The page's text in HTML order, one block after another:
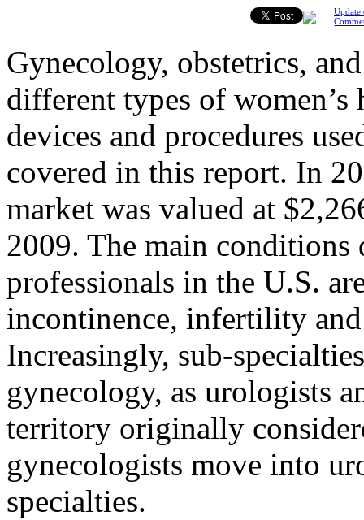
Update
Gynecology, obstetrics,
different types of
devices and procedures
covered in this report. In
market was valued at
2009. The main conditions
professionals in the U.S.
incontinence, infertility
Increasingly, sub-
gynecology, as urologists
territory originally
gynecologists move into
specialties.